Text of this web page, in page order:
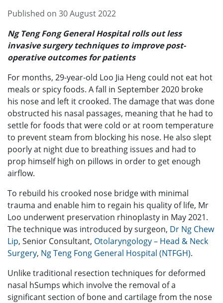
Published on 30 August 2022
Ng Teng Fong General Hospital rolls out less
invasive surgery techniques to improve post-
operative outcomes for patients
For months, 29-year-old Loo Jia Heng could not eat hot
meals or spicy foods. A fall in September 2020 broke
his nose and left it crooked. The damage that was done
obstructed his nasal passages, meaning that he had to
settle for foods that were cold or at room temperature
to prevent steam from blocking his nose. He also slept
poorly at night due to breathing issues and had to
prop himself high on pillows in order to get enough
airflow.
To rebuild his crooked nose bridge with minimal
trauma and enable him to regain his quality of life, Mr
Loo underwent preservation rhinoplasty in May 2021.
The technique was introduced by surgeon, Dr Ng Chew
Lip, Senior Consultant, Otolaryngology – Head & Neck
Surgery, Ng Teng Fong General Hospital (NTFGH).
Unlike traditional resection techniques for deformed
nasal hSumps which involve the removal of a
significant section of bone and cartilage from the nose